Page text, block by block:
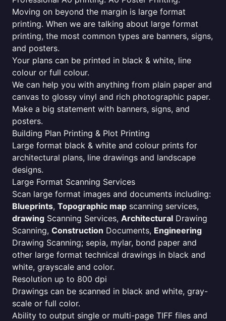
Moving on beyond the margin is large format
printing. When we are talking about large format
printing, the most common types are banners, signs,
and posters.
Your plans can be printed in black & white, line
colour or full colour.
We can help you with anything from plain paper and
canvas to glossy vinyl and rich photographic paper.
Make a big statement with banners, signs, and
posters.
Building Plan Printing & Plot Printing
Large format black & white and colour prints for
architectural plans, line drawings and landscape
designs.
Large Format Scanning Services
Scan large format images and documents including:
Blueprints, Topographic map scanning services,
drawing Scanning Services, Architectural Drawing
Scanning, Construction Documents, Engineering
Drawing Scanning; sepia, mylar, bond paper and
other large format technical drawings in black and
white, grayscale and color.
Resolution up to 800 dpi
Drawings can be scanned in black and white, gray-
scale or full color.
Ability to output single or multi-page TIFF files and